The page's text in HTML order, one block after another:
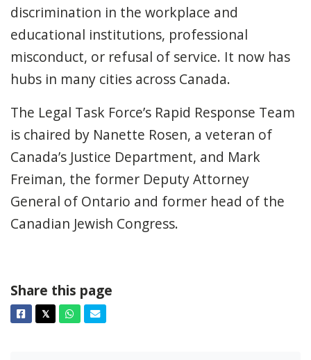
discrimination in the workplace and
educational institutions, professional
misconduct, or refusal of service. It now has
hubs in many cities across Canada.
The Legal Task Force’s Rapid Response Team
is chaired by Nanette Rosen, a veteran of
Canada’s Justice Department, and Mark
Freiman, the former Deputy Attorney
General of Ontario and former head of the
Canadian Jewish Congress.
Share this page
Facebook
𝕏TwitterWhatsapp
Email